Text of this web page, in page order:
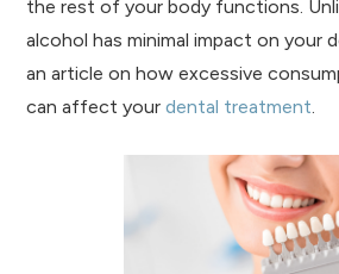
the rest of your body functions.
alcohol has minimal impact on your
an article on how excessive
can affect yourdental treatment.